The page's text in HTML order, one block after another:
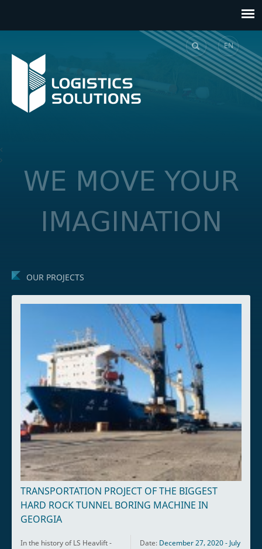
EN
GE
WE MOVE YOUR
IMAGINATION
OUR PROJECTS
TRANSPORTATION PROJECT OF THE BIGGEST
HARD ROCK TUNNEL BORING MACHINE IN
GEORGIA
In the history of LS Heavlift -
Date: December 27, 2020 - July